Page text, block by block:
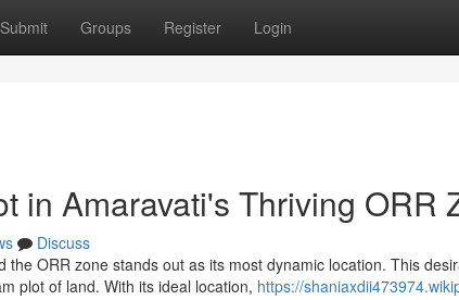
Submit Groups Register Login
in Amaravati's Thriving ORR
Discuss
ORR zone stands out as its most dynamic location. This
plot of land. With its ideal location, https://